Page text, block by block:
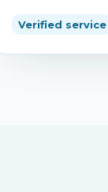
Verified service